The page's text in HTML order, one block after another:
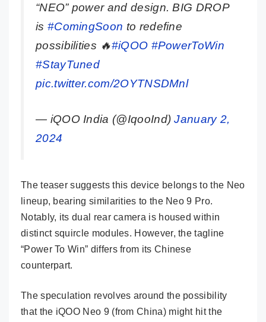
“NEO” power and design. BIG DROP
is #ComingSoon to redefine
possibilities 🔥#iQOO #PowerToWin
#StayTuned
pic.twitter.com/2OYTNSDMnl
— iQOO India (@IqooInd)January 2,
2024
The teaser suggests this device belongs to the Neo
lineup, bearing similarities to the Neo 9 Pro.
Notably, its dual rear camera is housed within
distinct squircle modules. However, the tagline
“Power To Win” differs from its Chinese
counterpart.
The speculation revolves around the possibility
that the iQOO Neo 9 (from China) might hit the